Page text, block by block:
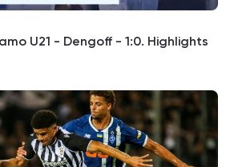
U21 - Dengoff - 1:0. Highlights